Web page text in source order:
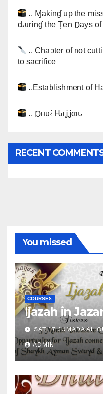
.. Ɱakinɠ up the
ԃurinɠ the Ţen Ɒays
.. Chapter of not
to sacrifice
..Establishment of
.. Ɒнυℓ Ԋιʝʝαԋ
RECENT
You missed
COURSES
Ijazah in
SAT 17 JUMADA AL
ADMIN